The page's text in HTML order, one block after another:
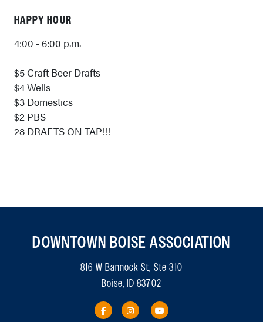
HAPPY HOUR
4:00 - 6:00 p.m.
$5 Craft Beer Drafts
$4 Wells
$3 Domestics
$2 PBS
28 DRAFTS ON TAP!!!
DOWNTOWN BOISE ASSOCIATION
816 W Bannock St, Ste 310
Boise, ID 83702